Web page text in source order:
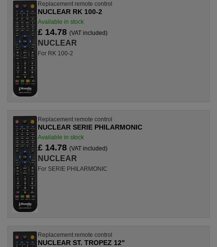
Replacement remote control
NUCLEAR RK 100-2
Available in stock
£ 14.78 (VAT included)
NUCLEAR
For RK 100-2
Replacement remote control
NUCLEAR SERIE PHILARMONIC
Available in stock
£ 14.78 (VAT included)
NUCLEAR
For SERIE PHILARMONIC
Replacement remote control
NUCLEAR ST. TROPEZ 12"